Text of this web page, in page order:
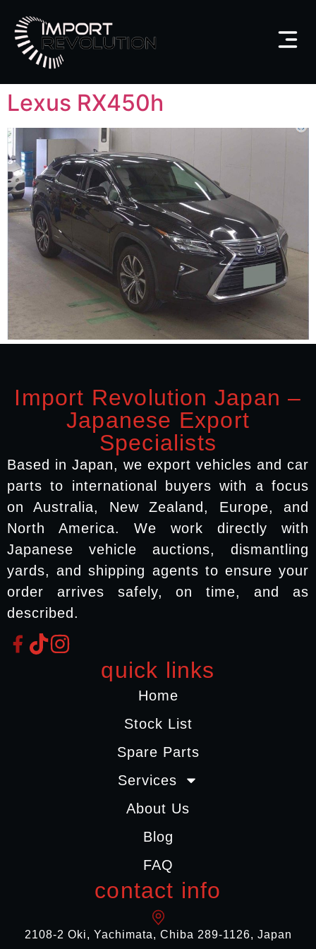
Lexus RX450h
Import Revolution Japan –
Japanese Export
Specialists
Based in Japan, we export vehicles and car
parts to international buyers with a focus
on Australia, New Zealand, Europe, and
North America. We work directly with
Japanese vehicle auctions, dismantling
yards, and shipping agents to ensure your
order arrives safely, on time, and as
described.
quick links
Home
Stock List
Spare Parts
Services
About Us
Blog
FAQ
contact info
2108-2 Oki, Yachimata, Chiba 289-1126, Japan